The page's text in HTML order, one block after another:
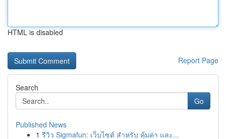
HTML is disabled
Report Page
Search
Go
Published News
1 รีวิว Sigmafun: เว็บไซต์ สำหรับ คุ้มค่า และ...